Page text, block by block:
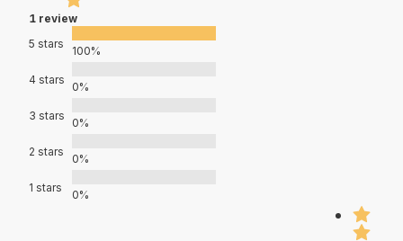
1 review
5 stars
100%
4 stars
0%
3 stars
0%
2 stars
0%
1 stars
0%